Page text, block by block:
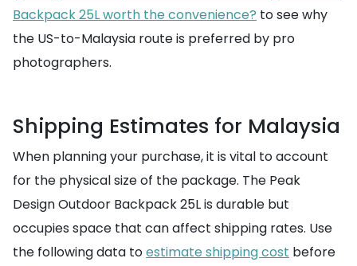
Backpack 25L worth the convenience? to see why
the US-to-Malaysia route is preferred by pro
photographers.
Shipping Estimates for Malaysia
When planning your purchase, it is vital to account
for the physical size of the package. The Peak
Design Outdoor Backpack 25L is durable but
occupies space that can affect shipping rates. Use
the following data toestimate shipping cost before